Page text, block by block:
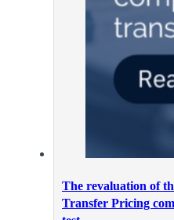
The revaluation of
Transfer Pricing